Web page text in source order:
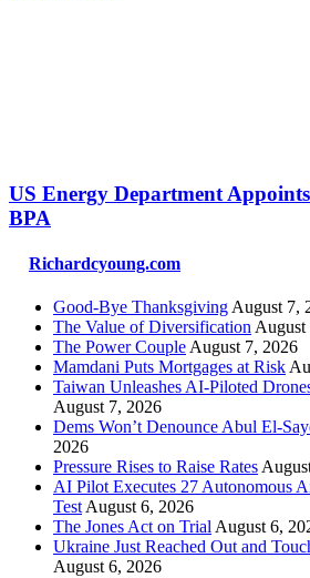
US Energy Department
BPA
Richardcyoung.com
Good-Bye Thanksgiving August 7,
The Value of Diversification August
The Power Couple August 7, 2026
Mamdani Puts Mortgages at Risk
Taiwan Unleashes AI-Piloted
August 7, 2026
Dems Won’t Denounce Abul El-
2026
Pressure Rises to Raise Rates
AI Pilot Executes 27 Autonomous
Test August 6, 2026
The Jones Act on Trial August 6,
Ukraine Just Reached Out and
August 6, 2026